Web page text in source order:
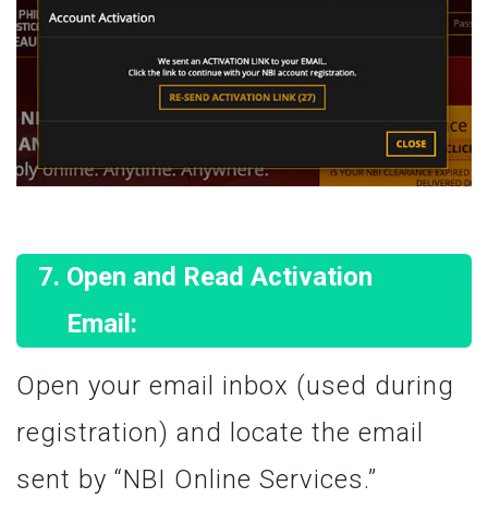
Open and Read Activation
Email:
Open your email inbox (used during
registration) and locate the email
sent by “NBI Online Services.”